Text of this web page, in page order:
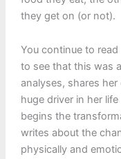
they get on (or not).
You continue to
to see that this was
analyses, shares
huge driver in her
begins the
writes about the
physically and